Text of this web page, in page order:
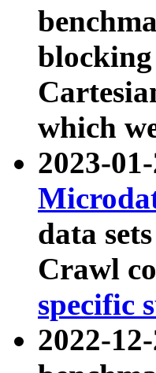
which
2023-
data
Crawl
specific
2022-